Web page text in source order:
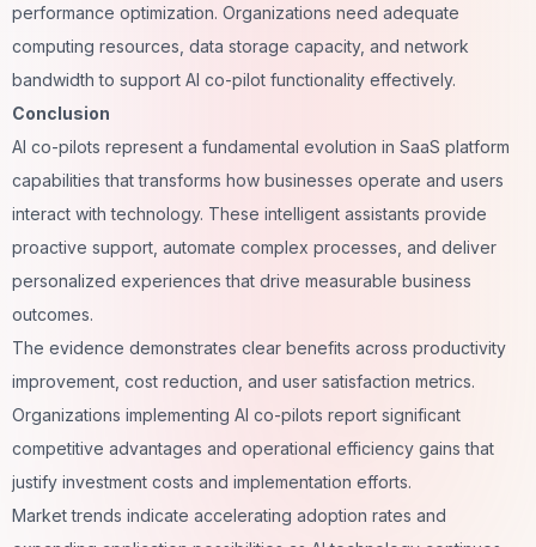
performance optimization. Organizations need adequate
computing resources, data storage capacity, and network
bandwidth to support AI co-pilot functionality effectively.
Conclusion
AI co-pilots represent a fundamental evolution in SaaS platform
capabilities that transforms how businesses operate and users
interact with technology. These intelligent assistants provide
proactive support, automate complex processes, and deliver
personalized experiences that drive measurable business
outcomes.
The evidence demonstrates clear benefits across productivity
improvement, cost reduction, and user satisfaction metrics.
Organizations implementing AI co-pilots report significant
competitive advantages and operational efficiency gains that
justify investment costs and implementation efforts.
Market trends indicate accelerating adoption rates and